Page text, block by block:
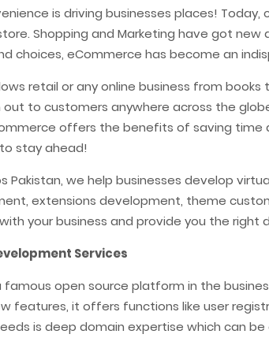
is driving businesses places!
Shopping and Marketing have got
choices, eCommerce has become an
retail or any online business from
to customers anywhere across the
offers the benefits of saving time
stay ahead!
Pakistan, we help businesses develop
extensions development, theme
your business and provide you the
Services
famous open source platform in the
features, it offers functions like user
is deep domain expertise which can